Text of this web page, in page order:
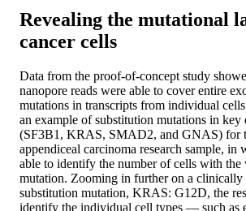
Revealing the mutational
cancer cells
Data from the proof-of-concept study
nanopore reads were able to cover entire
mutations in transcripts from individual
an example of substitution mutations in key
(SF3B1, KRAS, SMAD2, and GNAS) for
appendiceal carcinoma research sample, in
able to identify the number of cells with the
mutation. Zooming in further on a clinically
substitution mutation, KRAS: G12D, the
identify the individual cell types — such as